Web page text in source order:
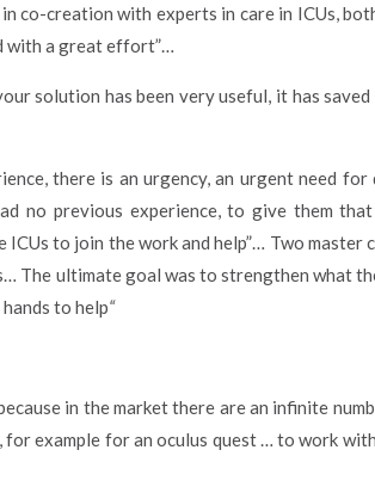
co-creation with experts in care in ICUs,
with a great effort”…
solution has been very useful, it has
there is an urgency, an urgent need
no previous experience, to give them
to join the work and help”… Two
The ultimate goal was to strengthen what
to help“
in the market there are an infinite
example for an oculus quest … to work